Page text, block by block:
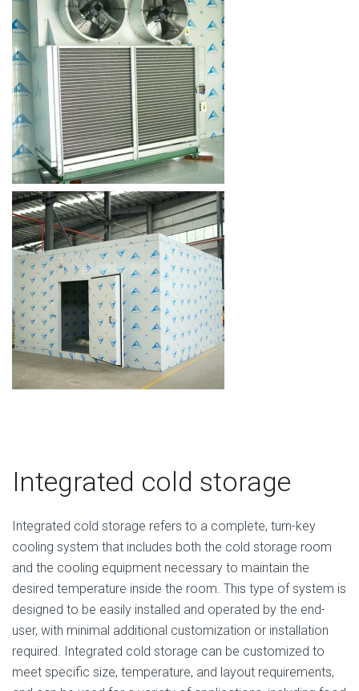
Integrated cold storage
Integrated cold storage refers to a complete, turn-key
cooling system that includes both the cold storage room
and the cooling equipment necessary to maintain the
desired temperature inside the room. This type of system is
designed to be easily installed and operated by the end-
user, with minimal additional customization or installation
required. Integrated cold storage can be customized to
meet specific size, temperature, and layout requirements,